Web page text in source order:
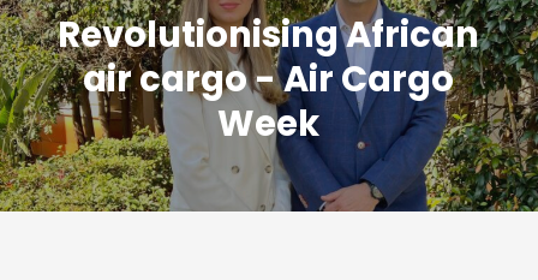
Revolutionising African
air cargo - Air Cargo
Week